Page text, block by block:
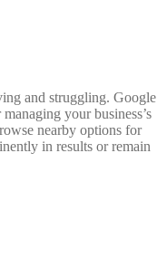
and struggling. Google
your business’s
nearby options for
in results or remain